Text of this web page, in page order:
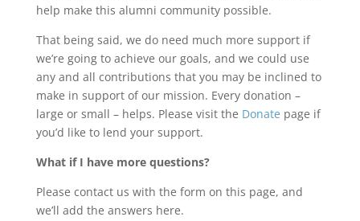
help make this alumni community possible.
That being said, we do need much more support if
we’re going to achieve our goals, and we could use
any and all contributions that you may be inclined to
make in support of our mission. Every donation –
large or small – helps. Please visit the Donate page if
you’d like to lend your support.
What if I have more questions?
Please contact us with the form on this page, and
we’ll add the answers here.